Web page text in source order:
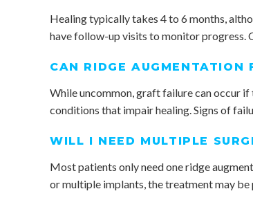
Healing typically takes 4 to 6 months,
have follow-up visits to monitor progress.
CAN RIDGE AUGMENTATION
While uncommon, graft failure can occur
conditions that impair healing. Signs of
WILL I NEED MULTIPLE
Most patients only need one ridge
or multiple implants, the treatment may